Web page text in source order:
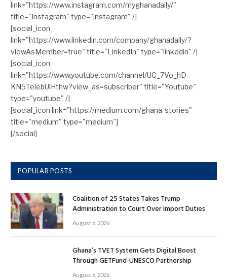
link="https://www.instagram.com/myghanadaily/"
title="Instagram" type="instagram" /]
[social_icon
link="https://www.linkedin.com/company/ghanadaily/?
viewAsMember=true" title="LinkedIn" type="linkedin" /]
[social_icon
link="https://www.youtube.com/channel/UC_7Vo_hD-
KN5TelebUlHthw?view_as=subscriber" title="Youtube"
type="youtube" /]
[social_icon link="https://medium.com/ghana-stories"
title="medium" type="medium"]
[/social]
POPULAR POSTS
Coalition of 25 States Takes Trump
Administration to Court Over Import Duties
August 6, 2026
Ghana’s TVET System Gets Digital Boost
Through GETFund-UNESCO Partnership
August 6, 2026